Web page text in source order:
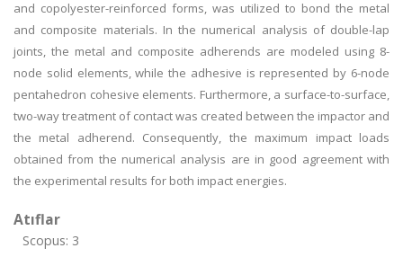
and copolyester-reinforced forms, was utilized to bond the metal
and composite materials. In the numerical analysis of double-lap
joints, the metal and composite adherends are modeled using 8-
node solid elements, while the adhesive is represented by 6-node
pentahedron cohesive elements. Furthermore, a surface-to-surface,
two-way treatment of contact was created between the impactor and
the metal adherend. Consequently, the maximum impact loads
obtained from the numerical analysis are in good agreement with
the experimental results for both impact energies.
Atıflar
Scopus: 3